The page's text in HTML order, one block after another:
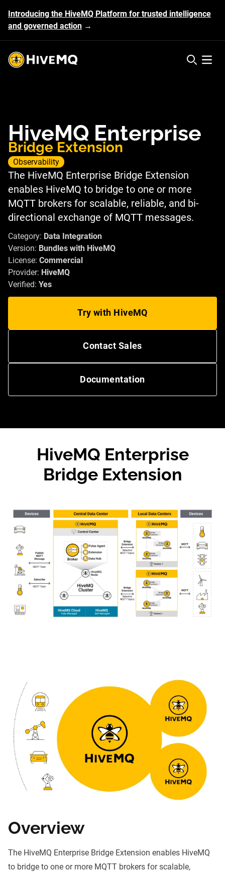
Introducing the HiveMQ Platform for trusted intelligence
and governed action →
HiveMQ's logo Open
HiveMQ Enterprise
Bridge Extension
Observability
The HiveMQ Enterprise Bridge Extension
enables HiveMQ to bridge to one or more
MQTT brokers for scalable, reliable, and bi-
directional exchange of MQTT messages.
Category: Data Integration
Version: Bundles with HiveMQ
License: Commercial
Provider: HiveMQ
Verified: Yes
Try with HiveMQ
Contact Sales
Documentation
HiveMQ Enterprise
Bridge Extension
Overview
The HiveMQ Enterprise Bridge Extension enables HiveMQ
to bridge to one or more MQTT brokers for scalable,